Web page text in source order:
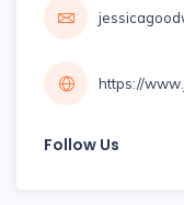
https://
Follow Us